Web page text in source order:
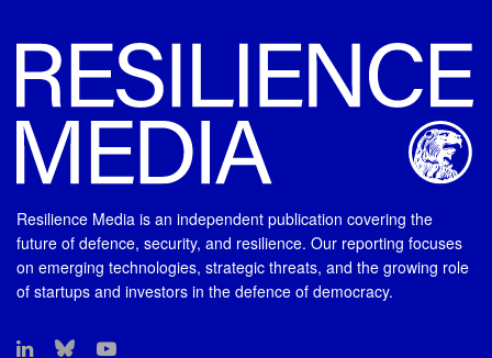
Resilience Media is an independent publication covering the
future of defence, security, and resilience. Our reporting focuses
on emerging technologies, strategic threats, and the growing role
of startups and investors in the defence of democracy.